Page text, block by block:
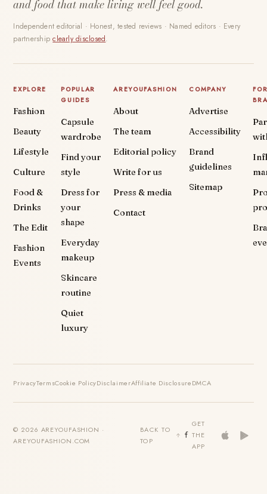
and food that make living well feel good.
Independent editorial · Honest, tested reviews · Named editors · Every
partnershipclearly disclosed.
EXPLORE
Fashion
Beauty
Lifestyle
Culture
Food &
Drinks
The Edit
Fashion
Events
POPULAR
GUIDES
Capsule
wardrobe
Find your
style
Dress for
your
shape
Everyday
makeup
Skincare
routine
Quiet
luxury
AREYOUFASHION
About
The team
Editorial policy
Write for us
Press & media
Contact
COMPANY
Advertise
Accessibility
Brand
guidelines
Sitemap
PrivacyTermsCookie PolicyDisclaimerAffiliate DisclosureDMCA
© 2026 AREYOUFASHION ·
AREYOUFASHION.COM
BACK TO
TOP
GET
THE
APP